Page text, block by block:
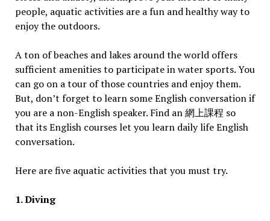
people, aquatic activities are a fun and healthy way to
enjoy the outdoors.
A ton of beaches and lakes around the world offers
sufficient amenities to participate in water sports. You
can go on a tour of those countries and enjoy them.
But, don’t forget to learn some English conversation if
you are a non-English speaker. Find an 網上課程 so
that its English courses let you learn daily life English
conversation.
Here are five aquatic activities that you must try.
1. Diving